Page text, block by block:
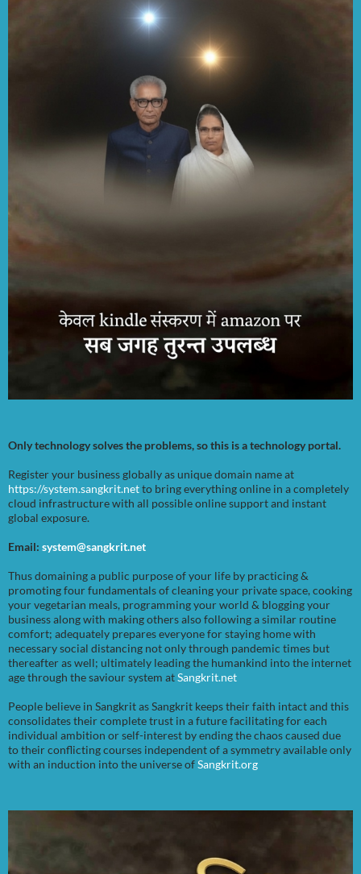
Only technology solves the problems, so this is a technology portal.
Register your business globally as unique domain name at
https://system.sangkrit.netto bring everything online in a completely
cloud infrastructure with all possible online support and instant
global exposure.
Email: system@sangkrit.net
Thus domaining a public purpose of your life by practicing &
promoting four fundamentals of cleaning your private space, cooking
your vegetarian meals, programming your world & blogging your
business along with making others also following a similar routine
comfort; adequately prepares everyone for staying home with
necessary social distancing not only through pandemic times but
thereafter as well; ultimately leading the humankind into the internet
age through the saviour system atSangkrit.net
People believe in Sangkrit as Sangkrit keeps their faith intact and this
consolidates their complete trust in a future facilitating for each
individual ambition or self-interest by ending the chaos caused due
to their conflicting courses independent of a symmetry available only
with an induction into the universe ofSangkrit.org